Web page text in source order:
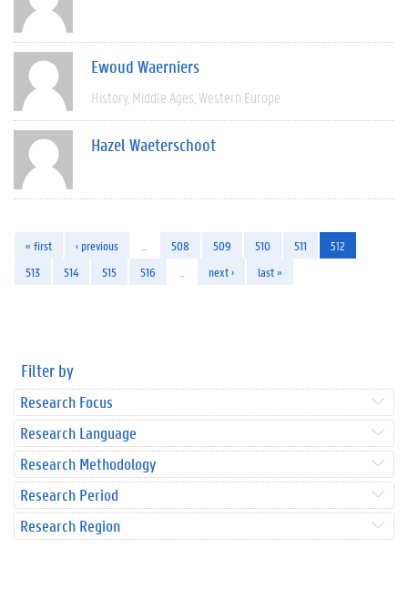
Ewoud Waerniers
History Middle Ages Western Europe
Hazel Waeterschoot
« first ‹ previous 508 509 510 511
512
513
514 515 516 next › last »
Filter by
Research Focus
Research Language
Research Methodology
Research Period
Research Region